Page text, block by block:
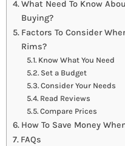
What Need To Know
Buying?
Factors To Consider
Rims?
Know What You Need
Set a Budget
Consider Your Needs
Read Reviews
Compare Prices
How To Save Money
FAQs